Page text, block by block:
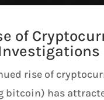
of
rise of
bitcoin) has